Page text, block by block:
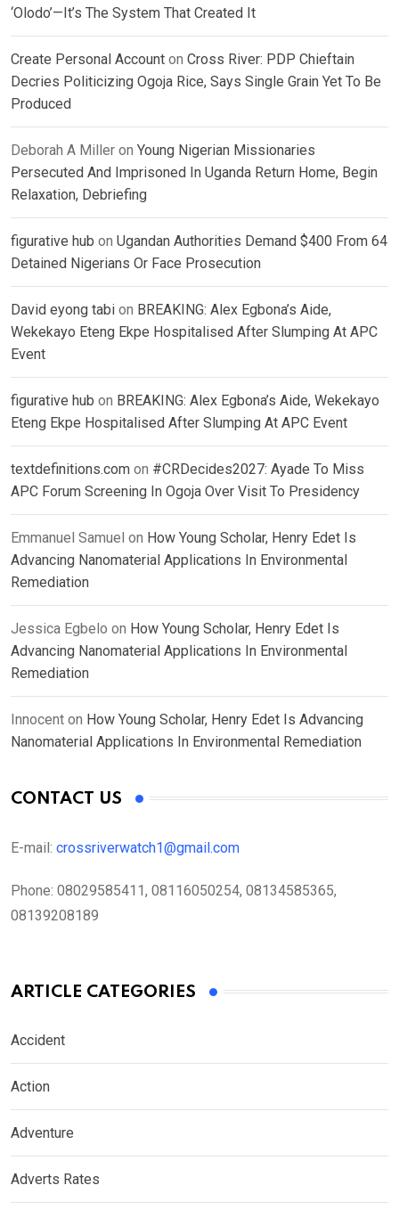
‘Olodo’—It’s The System That Created It
Create Personal Account on Cross River: PDP Chieftain
Decries Politicizing Ogoja Rice, Says Single Grain Yet To Be
Produced
Deborah A Miller on Young Nigerian Missionaries
Persecuted And Imprisoned In Uganda Return Home, Begin
Relaxation, Debriefing
figurative hub on Ugandan Authorities Demand $400 From 64
Detained Nigerians Or Face Prosecution
David eyong tabi on BREAKING: Alex Egbona’s Aide,
Wekekayo Eteng Ekpe Hospitalised After Slumping At APC
Event
figurative hub on BREAKING: Alex Egbona’s Aide, Wekekayo
Eteng Ekpe Hospitalised After Slumping At APC Event
textdefinitions.com on #CRDecides2027: Ayade To Miss
APC Forum Screening In Ogoja Over Visit To Presidency
Emmanuel Samuel on How Young Scholar, Henry Edet Is
Advancing Nanomaterial Applications In Environmental
Remediation
Jessica Egbelo on How Young Scholar, Henry Edet Is
Advancing Nanomaterial Applications In Environmental
Remediation
Innocent on How Young Scholar, Henry Edet Is Advancing
Nanomaterial Applications In Environmental Remediation
CONTACT US
E-mail: crossriverwatch1@gmail.com
Phone: 08029585411, 08116050254, 08134585365,
08139208189
ARTICLE CATEGORIES
Accident
Action
Adventure
Adverts Rates